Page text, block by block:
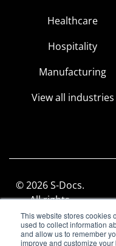
This website stores cookies
used to collect information
and allow us to remember
improve and customize
Healthcare
Hospitality
Manufacturing
View all industries
© 2026 S-Docs.
All rights
reserved.